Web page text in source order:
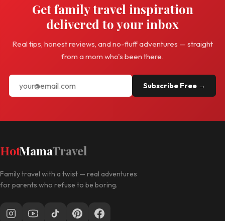
Get family travel inspiration
delivered to your inbox
Real tips, honest reviews, and no-fluff adventures — straight
from a mom who's been there.
Subscribe Free →
HotMamaTravel
Family travel with a twist — real adventures
for parents who refuse to be boring.